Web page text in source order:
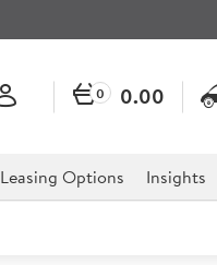
0 0.00
Leasing Options Insights